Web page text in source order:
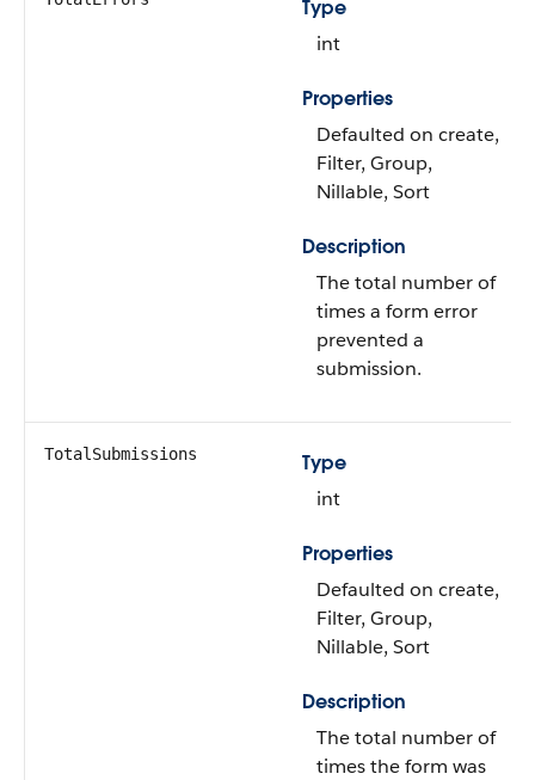
Type
int
Properties
Defaulted on create,
Filter, Group,
Nillable, Sort
Description
The total number of
times a form error
prevented a
submission.
TotalSubmissions
Type
int
Properties
Defaulted on create,
Filter, Group,
Nillable, Sort
Description
The total number of
times the form was